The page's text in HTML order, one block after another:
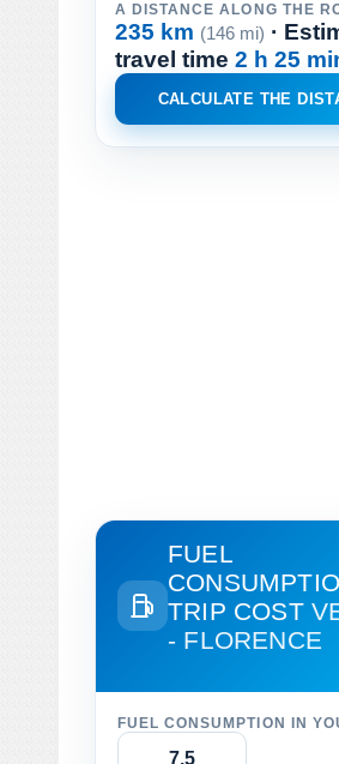
A DISTANCE ALONG THE
235 km (146 mi) ·
travel time 2 h 25
CALCULATE THE
FUEL
TRIP COST
- FLORENCE
FUEL CONSUMPTION IN